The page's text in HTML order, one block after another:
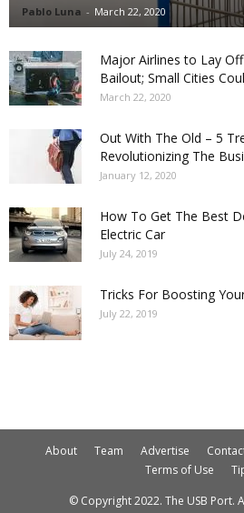
Pablo Luna - March 22, 2020
Major Airlines to Lay
Bailout; Small Cities
March 22, 2020
Out With The Old – 5
Revolutionizing The
January 12, 2020
How To Get The Best
Electric Car
July 24, 2019
Tricks For Boosting
July 22, 2019
About Team Advertise
Terms of Use
© Copyright 2022. The USB Port.